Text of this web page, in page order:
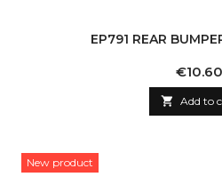
EP791 REAR
Price
€10.60
 Add to
New product